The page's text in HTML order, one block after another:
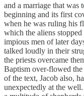
and a marriage that was
beginning and its first
when he was ruling his
which the aliens
impious men of later
talked loudly in their
the priests overcame
Baptism over-flowed
of the text, Jacob also,
unexpectedly at the